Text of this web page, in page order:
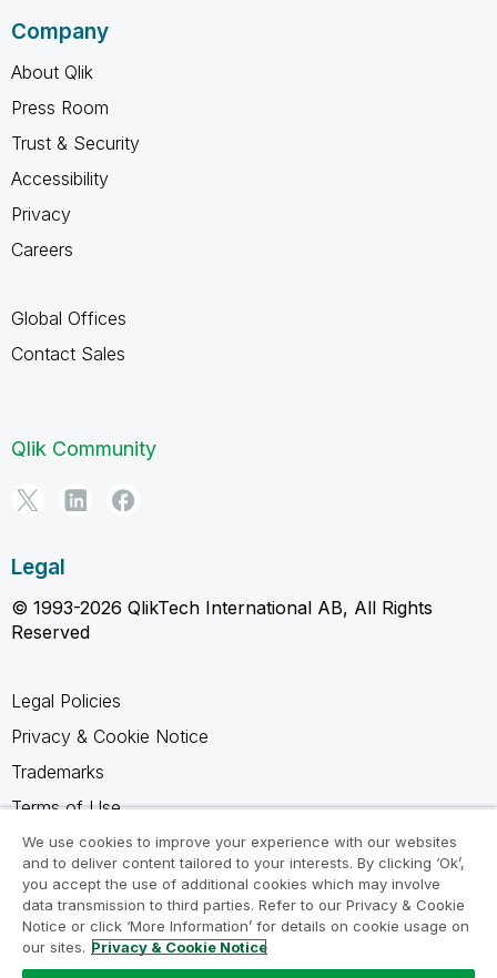
Company
About Qlik
Press Room
Trust & Security
Accessibility
Privacy
Careers
Global Offices
Contact Sales
Qlik Community
Legal
© 1993-2026 QlikTech International AB, All Rights
Reserved
Legal Policies
Privacy & Cookie Notice
Trademarks
Terms of Use
Legal Agreements
Product Terms
Do not share my info
We use cookies to improve your experience with our websites
and to deliver content tailored to your interests. By clicking ‘Ok’,
you accept the use of additional cookies which may involve
data transmission to third parties. Refer to our Privacy & Cookie
Notice or click ‘More Information’ for details on cookie usage on
our sites. Privacy & Cookie Notice